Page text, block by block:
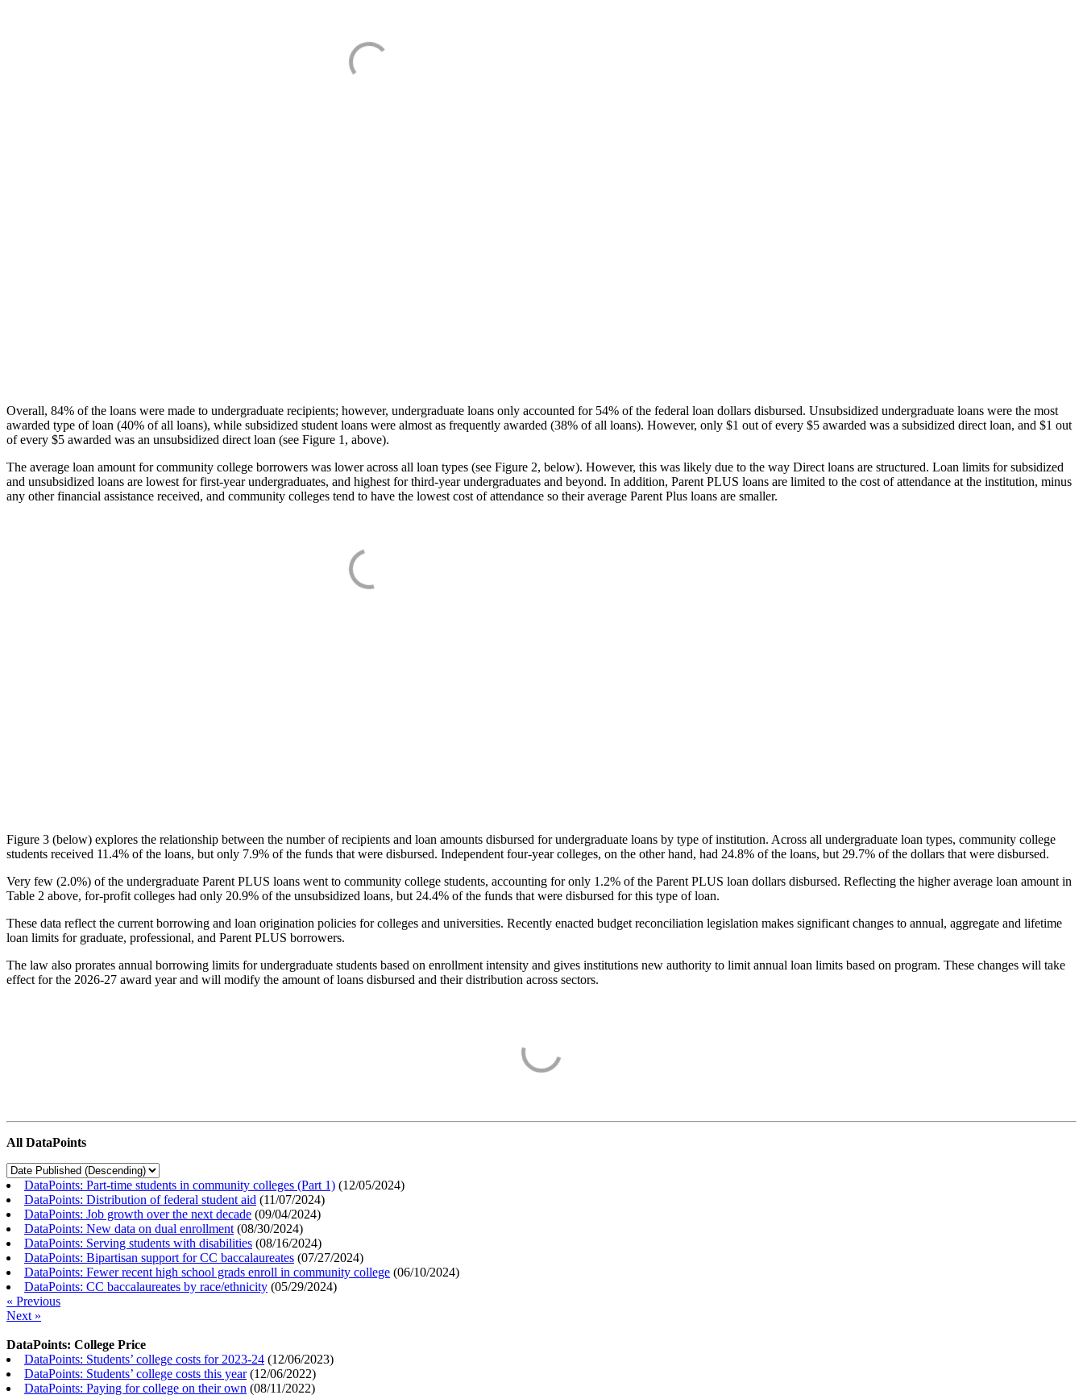
Overall, 84% of the loans were made to undergraduate recipients; however, undergraduate loans only accounted for 54% of the federal loan dollars disbursed. Unsubsidized undergraduate loans were the most
awarded type of loan (40% of all loans), while subsidized student loans were almost as frequently awarded (38% of all loans). However, only $1 out of every $5 awarded was a subsidized direct loan, and $1 out
of every $5 awarded was an unsubsidized direct loan (see Figure 1, above).
The average loan amount for community college borrowers was lower across all loan types (see Figure 2, below). However, this was likely due to the way Direct loans are structured. Loan limits for subsidized
and unsubsidized loans are lowest for first-year undergraduates, and highest for third-year undergraduates and beyond. In addition, Parent PLUS loans are limited to the cost of attendance at the institution, minus
any other financial assistance received, and community colleges tend to have the lowest cost of attendance so their average Parent Plus loans are smaller.
Figure 3 (below) explores the relationship between the number of recipients and loan amounts disbursed for undergraduate loans by type of institution. Across all undergraduate loan types, community college
students received 11.4% of the loans, but only 7.9% of the funds that were disbursed. Independent four-year colleges, on the other hand, had 24.8% of the loans, but 29.7% of the dollars that were disbursed.
Very few (2.0%) of the undergraduate Parent PLUS loans went to community college students, accounting for only 1.2% of the Parent PLUS loan dollars disbursed. Reflecting the higher average loan amount in
Table 2 above, for-profit colleges had only 20.9% of the unsubsidized loans, but 24.4% of the funds that were disbursed for this type of loan.
These data reflect the current borrowing and loan origination policies for colleges and universities. Recently enacted budget reconciliation legislation makes significant changes to annual, aggregate and lifetime
loan limits for graduate, professional, and Parent PLUS borrowers.
The law also prorates annual borrowing limits for undergraduate students based on enrollment intensity and gives institutions new authority to limit annual loan limits based on program. These changes will take
effect for the 2026-27 award year and will modify the amount of loans disbursed and their distribution across sectors.
All DataPoints
DataPoints: Part-time students in community colleges (Part 1) (12/05/2024)
DataPoints: Distribution of federal student aid (11/07/2024)
DataPoints: Job growth over the next decade (09/04/2024)
DataPoints: New data on dual enrollment (08/30/2024)
DataPoints: Serving students with disabilities (08/16/2024)
DataPoints: Bipartisan support for CC baccalaureates (07/27/2024)
DataPoints: Fewer recent high school grads enroll in community college (06/10/2024)
DataPoints: CC baccalaureates by race/ethnicity (05/29/2024)
« Previous
Next »
DataPoints: College Price
DataPoints: Students’ college costs for 2023-24 (12/06/2023)
DataPoints: Students’ college costs this year(12/06/2022)
DataPoints: Paying for college on their own (08/11/2022)